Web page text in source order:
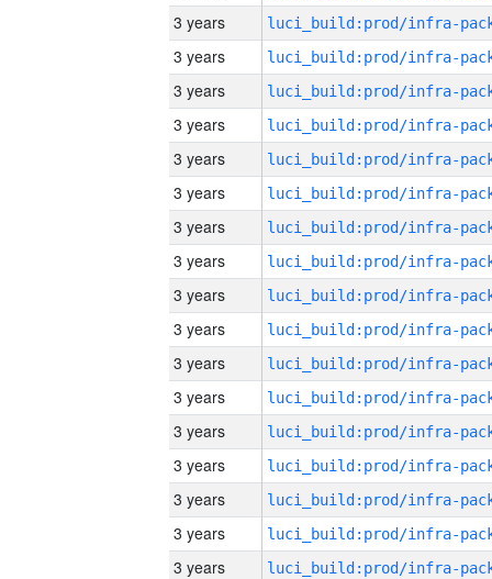
3 years
3 years
3 years
3 years
3 years
3 years
3 years
3 years
3 years
3 years
3 years
3 years
3 years
3 years
3 years
3 years
3 years